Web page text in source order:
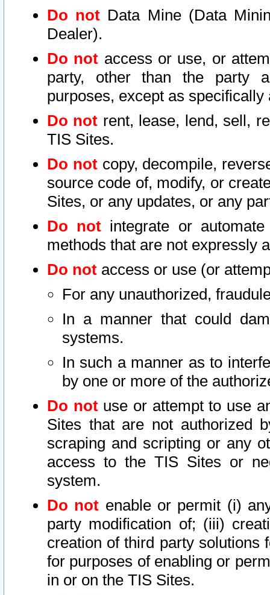
Do not Data Mine (Data
Dealer).
Do not access or use, or
party, other than the party
purposes, except as
Do not rent, lease, lend, sell,
TIS Sites.
Do notcopy, decompile,
source code of, modify, or
Sites, or any updates, or any
Do not integrate or
methods that are not expressly
Do not access or use (or
For any unauthorized,
In a manner that could
systems.
In such a manner as to
by one or more of the
Do notuse or attempt to use
Sites that are not authorized
scraping and scripting or any
access to the TIS Sites or
system.
Do not enable or permit (i)
party modification of; (iii)
creation of third party solutions
for purposes of enabling or
in or on the TIS Sites.